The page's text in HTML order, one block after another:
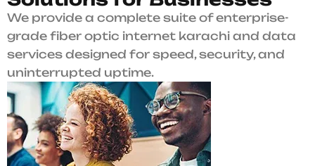
We provide a complete suite of enterprise-
grade fiber optic internet karachi and data
services designed for speed, security, and
uninterrupted uptime.